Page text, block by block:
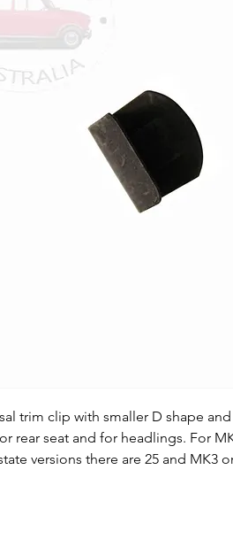
trim clip with smaller D shape
rear seat and for headlings. For
versions there are 25 and MK3